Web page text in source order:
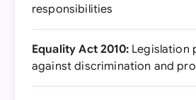
responsibilities
Equality Act 2010:Legislation
against discrimination and